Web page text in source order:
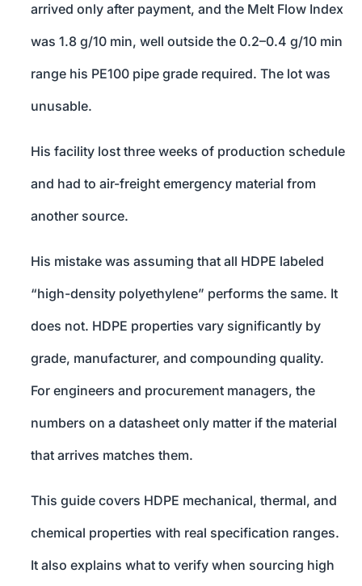
arrived only after payment, and the Melt Flow Index
was 1.8 g/10 min, well outside the 0.2–0.4 g/10 min
range his PE100 pipe grade required. The lot was
unusable.
His facility lost three weeks of production schedule
and had to air-freight emergency material from
another source.
His mistake was assuming that all HDPE labeled
“high-density polyethylene” performs the same. It
does not. HDPE properties vary significantly by
grade, manufacturer, and compounding quality.
For engineers and procurement managers, the
numbers on a datasheet only matter if the material
that arrives matches them.
This guide covers HDPE mechanical, thermal, and
chemical properties with real specification ranges.
It also explains what to verify when sourcing high